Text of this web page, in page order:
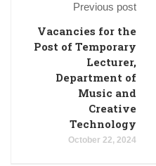
Previous post
Vacancies for the
Post of Temporary
Lecturer,
Department of
Music and
Creative
Technology
October 22, 2024